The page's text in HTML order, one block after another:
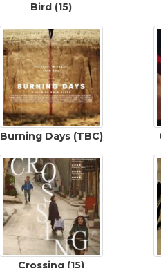
Bird (15)
Burning Days (TBC)
Crossing (15)